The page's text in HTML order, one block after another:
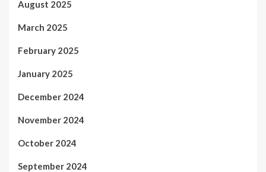
August 2025
March 2025
February 2025
January 2025
December 2024
November 2024
October 2024
September 2024